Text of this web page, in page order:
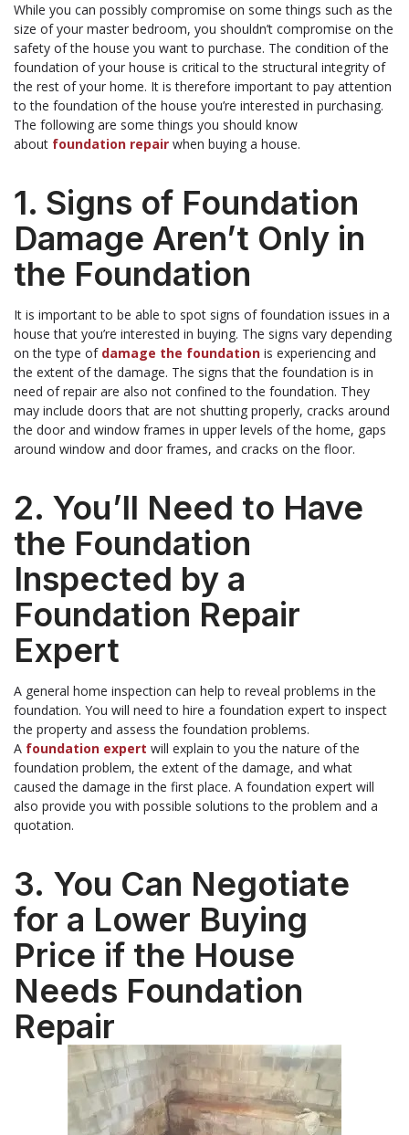
While you can possibly compromise on some things such as the
size of your master bedroom, you shouldn’t compromise on the
safety of the house you want to purchase. The condition of the
foundation of your house is critical to the structural integrity of
the rest of your home. It is therefore important to pay attention
to the foundation of the house you’re interested in purchasing.
The following are some things you should know
about foundation repair when buying a house.
1. Signs of Foundation
Damage Aren’t Only in
the Foundation
It is important to be able to spot signs of foundation issues in a
house that you’re interested in buying. The signs vary depending
on the type of damage the foundation is experiencing and
the extent of the damage. The signs that the foundation is in
need of repair are also not confined to the foundation. They
may include doors that are not shutting properly, cracks around
the door and window frames in upper levels of the home, gaps
around window and door frames, and cracks on the floor.
2. You’ll Need to Have
the Foundation
Inspected by a
Foundation Repair
Expert
A general home inspection can help to reveal problems in the
foundation. You will need to hire a foundation expert to inspect
the property and assess the foundation problems.
A foundation expert will explain to you the nature of the
foundation problem, the extent of the damage, and what
caused the damage in the first place. A foundation expert will
also provide you with possible solutions to the problem and a
quotation.
3. You Can Negotiate
for a Lower Buying
Price if the House
Needs Foundation
Repair